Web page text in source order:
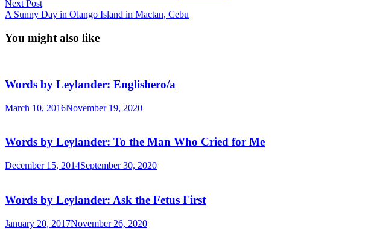
Next PostNext
post:
A Sunny Day in Olango Island in Mactan, Cebu
You might also like
Words by Leylander: Englishero/a
March 10, 2016November 19, 2020
Words by Leylander: To the Man Who Cried for Me
December 15, 2014September 30, 2020
Words by Leylander: Ask the Fetus First
January 20, 2017November 26, 2020